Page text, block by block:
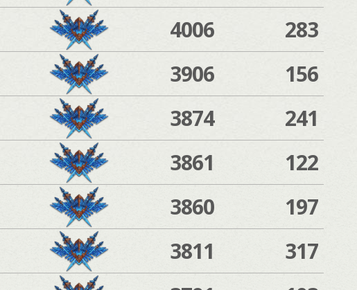
4006 283
3906 156
3874 241
3861 122
3860 197
3811 317